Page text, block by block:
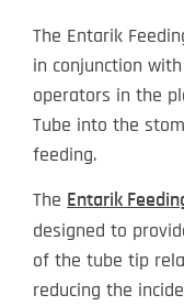
The Entarik
in conjunction
operators in the
Tube into the
feeding.
The Entarik
designed to
of the tube tip
reducing the